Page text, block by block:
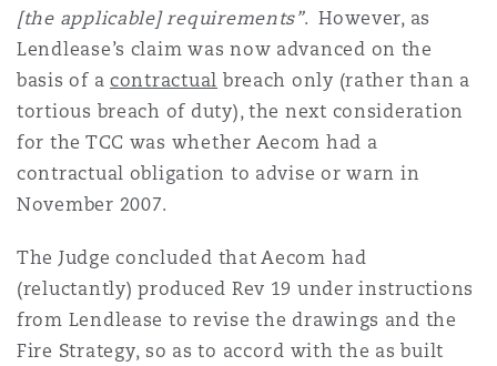
[the applicable] requirements”. However, as
Lendlease’s claim was now advanced on the
basis of acontractual breach only (rather than a
tortious breach of duty), the next consideration
for the TCC was whether Aecom had a
contractual obligation to advise or warn in
November 2007.
The Judge concluded that Aecom had
(reluctantly) produced Rev 19 under instructions
from Lendlease to revise the drawings and the
Fire Strategy, so as to accord with the as built